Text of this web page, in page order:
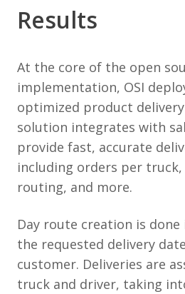
Results
At the core of the open
implementation, OSI
optimized product delivery
solution integrates with
provide fast, accurate
including orders per
routing, and more.
Day route creation is
the requested delivery
customer. Deliveries are
truck and driver, taking